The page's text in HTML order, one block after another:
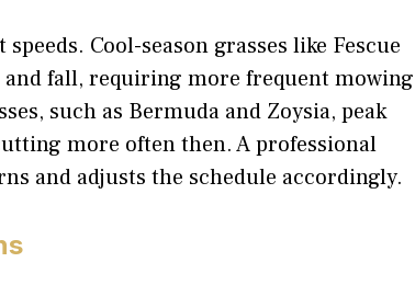
Cool-season grasses like Fescue
fall, requiring more frequent mowing
such as Bermuda and Zoysia, peak
more often then. A professional
and adjusts the schedule accordingly.